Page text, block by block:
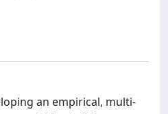
an empirical, multi-